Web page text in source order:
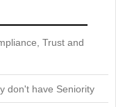
Trust and
don't have Seniority